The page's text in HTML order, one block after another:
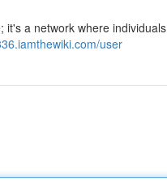
it's a network where individuals
user